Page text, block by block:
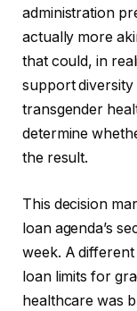
administration
actually more
that could, in
support diversity
transgender
determine
the result.
This decision
loan agenda’s
week. A
loan limits for
healthcare was